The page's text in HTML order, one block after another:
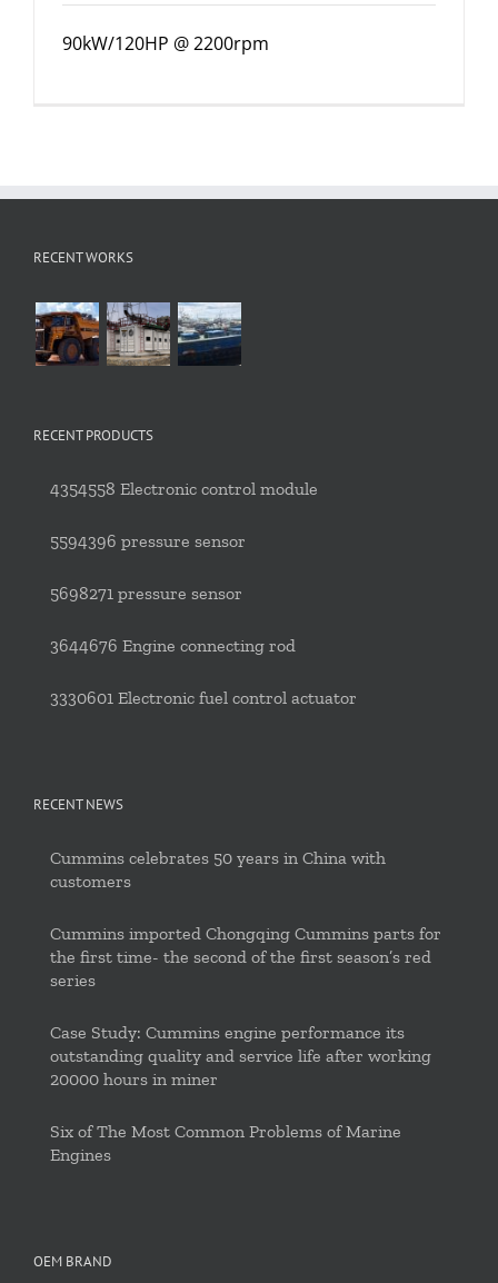
90kW/120HP @ 2200rpm
RECENT WORKS
RECENT PRODUCTS
4354558 Electronic control module
5594396 pressure sensor
5698271 pressure sensor
3644676 Engine connecting rod
3330601 Electronic fuel control actuator
RECENT NEWS
Cummins celebrates 50 years in China with
customers
Cummins imported Chongqing Cummins parts for
the first time- the second of the first season’s red
series
Case Study: Cummins engine performance its
outstanding quality and service life after working
20000 hours in miner
Six of The Most Common Problems of Marine
Engines
OEM BRAND